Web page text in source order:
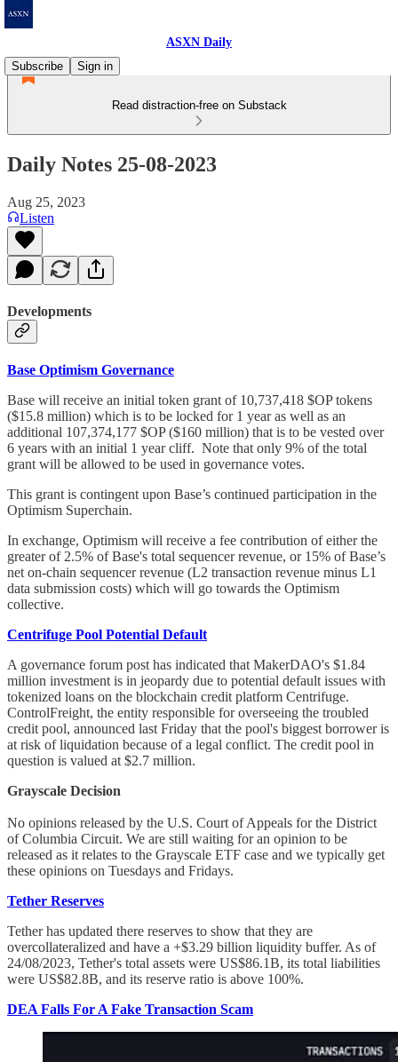
ASXN Daily
Subscribe
Sign in
Read distraction-free on Substack
Daily Notes 25-08-2023
Aug 25, 2023
Listen
Developments
Base Optimism Governance
Base will receive an initial token grant of 10,737,418 $OP tokens
($15.8 million) which is to be locked for 1 year as well as an
additional 107,374,177 $OP ($160 million) that is to be vested over
6 years with an initial 1 year cliff. Note that only 9% of the total
grant will be allowed to be used in governance votes.
This grant is contingent upon Base’s continued participation in the
Optimism Superchain.
In exchange, Optimism will receive a fee contribution of either the
greater of 2.5% of Base's total sequencer revenue, or 15% of Base’s
net on-chain sequencer revenue (L2 transaction revenue minus L1
data submission costs) which will go towards the Optimism
collective.
Centrifuge Pool Potential Default
A governance forum post has indicated that MakerDAO's $1.84
million investment is in jeopardy due to potential default issues with
tokenized loans on the blockchain credit platform Centrifuge.
ControlFreight, the entity responsible for overseeing the troubled
credit pool, announced last Friday that the pool's biggest borrower is
at risk of liquidation because of a legal conflict. The credit pool in
question is valued at $2.7 million.
Grayscale Decision
No opinions released by the U.S. Court of Appeals for the District
of Columbia Circuit. We are still waiting for an opinion to be
released as it relates to the Grayscale ETF case and we typically get
these opinions on Tuesdays and Fridays.
Tether Reserves
Tether has updated there reserves to show that they are
overcollateralized and have a +$3.29 billion liquidity buffer. As of
24/08/2023, Tether's total assets were US$86.1B, its total liabilities
were US$82.8B, and its reserve ratio is above 100%.
DEA Falls For A Fake Transaction Scam